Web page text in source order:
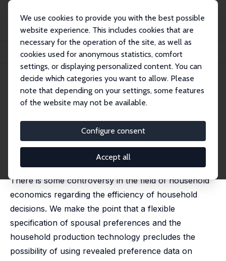
We use cookies to provide you with the best possible
website experience. This includes cookies that are
necessary for the operation of the site, as well as
cookies used for anonymous statistics, comfort
settings, or displaying personalized content. You can
decide which categories you want to allow. Please
note that depending on your settings, some features
of the website may not be available.
Configure consent
Accept all
Publications
IZA Discussion Papers
Household Behavior and the Marriage Market
IZA Discussion Paper No. 7681
October 2013
Household Behavior and the
Marriage Market
Daniela Del Boca,Christopher Flinn
published in: Journal of Economic Theory, 2014, 150,
There is some controversy in the field of household
economics regarding the efficiency of household
decisions. We make the point that a flexible
specification of spousal preferences and the
household production technology precludes the
possibility of using revealed preference data on